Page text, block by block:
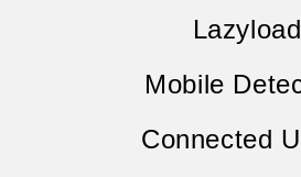
Lazyload
Mobile
Connected